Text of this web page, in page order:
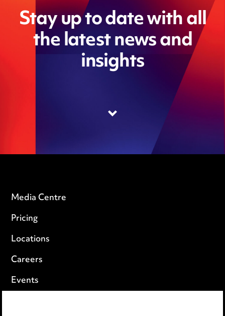
Stay up to date with all
the latest news and
insights
Media Centre
Pricing
Locations
Careers
Events